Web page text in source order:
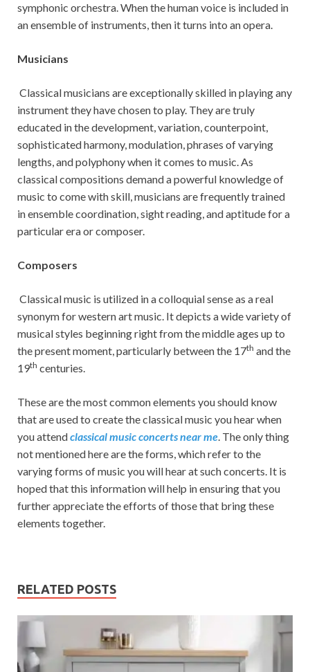
symphonic orchestra. When the human voice is included in
an ensemble of instruments, then it turns into an opera.
Musicians
Classical musicians are exceptionally skilled in playing any
instrument they have chosen to play. They are truly
educated in the development, variation, counterpoint,
sophisticated harmony, modulation, phrases of varying
lengths, and polyphony when it comes to music. As
classical compositions demand a powerful knowledge of
music to come with skill, musicians are frequently trained
in ensemble coordination, sight reading, and aptitude for a
particular era or composer.
Composers
Classical music is utilized in a colloquial sense as a real
synonym for western art music. It depicts a wide variety of
musical styles beginning right from the middle ages up to
the present moment, particularly between the 17th and the
19th centuries.
These are the most common elements you should know
that are used to create the classical music you hear when
you attendclassical music concerts near me. The only thing
not mentioned here are the forms, which refer to the
varying forms of music you will hear at such concerts. It is
hoped that this information will help in ensuring that you
further appreciate the efforts of those that bring these
elements together.
RELATED POSTS